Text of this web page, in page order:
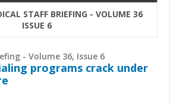
STAFF BRIEFING - VOLUME 36
ISSUE 6
- Volume 36, Issue 6
programs crack under